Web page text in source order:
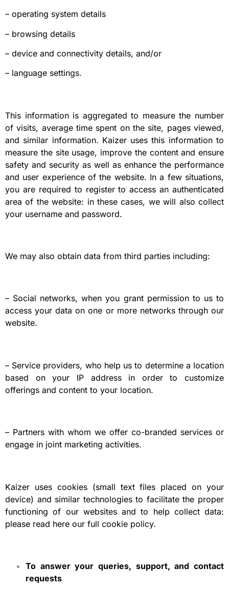
– operating system details
– browsing details
– device and connectivity details, and/or
– language settings.
This information is aggregated to measure the number
of visits, average time spent on the site, pages viewed,
and similar information. Kaizer uses this information to
measure the site usage, improve the content and ensure
safety and security as well as enhance the performance
and user experience of the website. In a few situations,
you are required to register to access an authenticated
area of the website: in these cases, we will also collect
your username and password.
We may also obtain data from third parties including:
– Social networks, when you grant permission to us to
access your data on one or more networks through our
website.
– Service providers, who help us to determine a location
based on your IP address in order to customize
offerings and content to your location.
– Partners with whom we offer co-branded services or
engage in joint marketing activities.
Kaizer uses cookies (small text files placed on your
device) and similar technologies to facilitate the proper
functioning of our websites and to help collect data:
please read here our full cookie policy.
To answer your queries, support, and contact
requests